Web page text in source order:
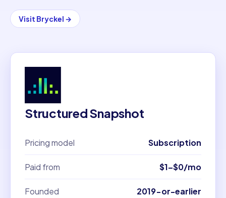
Visit Bryckel →
Structured Snapshot
Pricing model Subscription
Paid from $1–$0/mo
Founded 2019-or-earlier